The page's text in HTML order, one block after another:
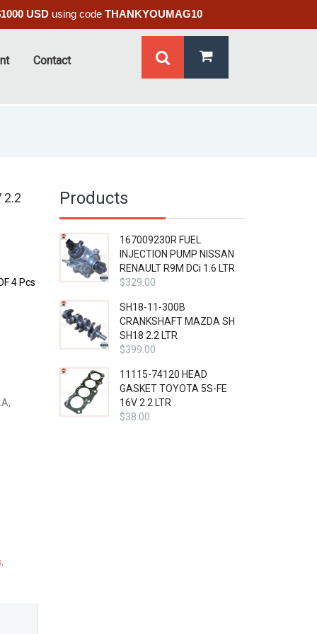
USD using code THANKYOUMAG10
Contact
2.2
4 Pcs
,
Products
167009230R FUEL
INJECTION PUMP NISSAN
RENAULT R9M DCi 1.6 LTR
$329.00
SH18-11-300B
CRANKSHAFT MAZDA SH
SH18 2.2 LTR
$399.00
11115-74120 HEAD
GASKET TOYOTA 5S-FE
16V 2.2 LTR
$38.00